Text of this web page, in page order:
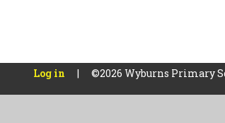
Log in | ©2026 Wyburns Primary